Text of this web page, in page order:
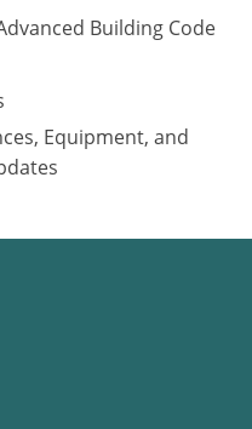
Building Code
Equipment, and